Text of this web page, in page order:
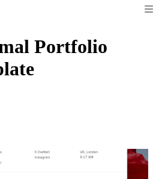
Portfolio